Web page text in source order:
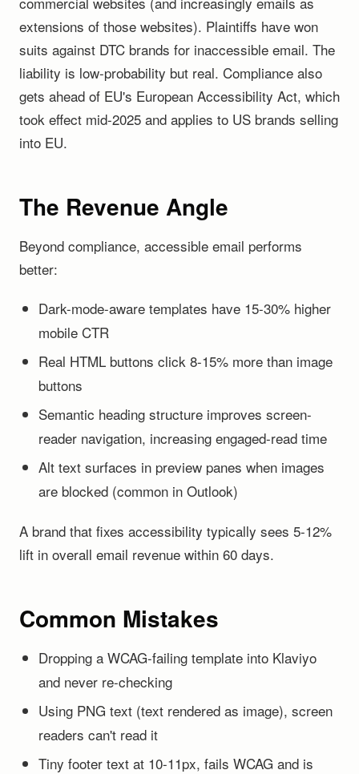
extensions of those websites). Plaintiffs have won
suits against DTC brands for inaccessible email. The
liability is low-probability but real. Compliance also
gets ahead of EU's European Accessibility Act, which
took effect mid-2025 and applies to US brands selling
into EU.
The Revenue Angle
Beyond compliance, accessible email performs
better:
Dark-mode-aware templates have 15-30% higher
mobile CTR
Real HTML buttons click 8-15% more than image
buttons
Semantic heading structure improves screen-
reader navigation, increasing engaged-read time
Alt text surfaces in preview panes when images
are blocked (common in Outlook)
A brand that fixes accessibility typically sees 5-12%
lift in overall email revenue within 60 days.
Common Mistakes
Dropping a WCAG-failing template into Klaviyo
and never re-checking
Using PNG text (text rendered as image), screen
readers can't read it
Tiny footer text at 10-11px, fails WCAG and is